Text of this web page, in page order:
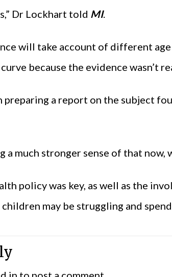
Dr Lockhart told MI.
will take account of different age
because the evidence wasn’t
preparing a report on the subject
a much stronger sense of that now,
policy was key, as well as the
may be struggling and